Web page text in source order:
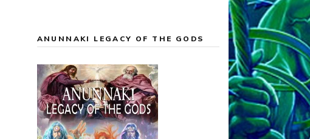
ANUNNAKI LEGACY OF THE GODS